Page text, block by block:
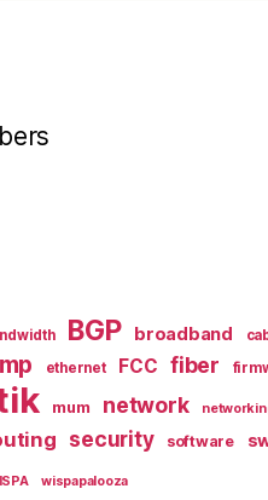
BGP broadband
ethernet FCC fiber
mum network
security software
wispapalooza